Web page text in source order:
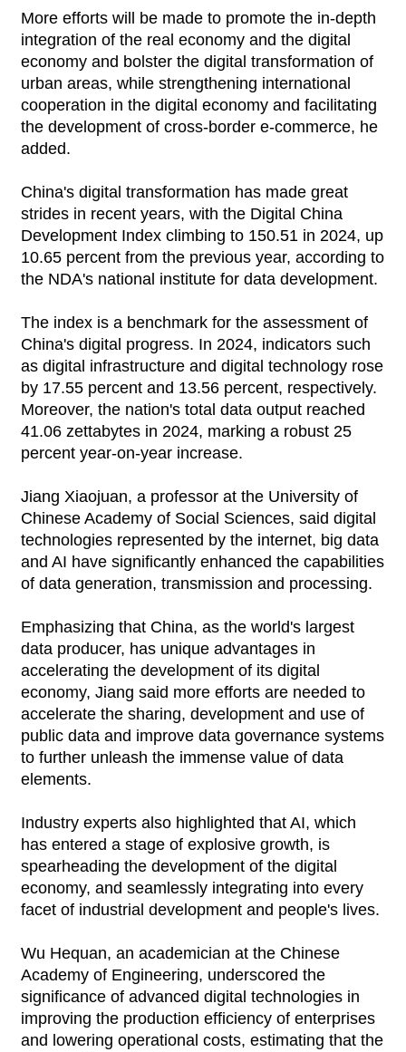
More efforts will be made to promote the in-depth
integration of the real economy and the digital
economy and bolster the digital transformation of
urban areas, while strengthening international
cooperation in the digital economy and facilitating
the development of cross-border e-commerce, he
added.
China's digital transformation has made great
strides in recent years, with the Digital China
Development Index climbing to 150.51 in 2024, up
10.65 percent from the previous year, according to
the NDA's national institute for data development.
The index is a benchmark for the assessment of
China's digital progress. In 2024, indicators such
as digital infrastructure and digital technology rose
by 17.55 percent and 13.56 percent, respectively.
Moreover, the nation's total data output reached
41.06 zettabytes in 2024, marking a robust 25
percent year-on-year increase.
Jiang Xiaojuan, a professor at the University of
Chinese Academy of Social Sciences, said digital
technologies represented by the internet, big data
and AI have significantly enhanced the capabilities
of data generation, transmission and processing.
Emphasizing that China, as the world's largest
data producer, has unique advantages in
accelerating the development of its digital
economy, Jiang said more efforts are needed to
accelerate the sharing, development and use of
public data and improve data governance systems
to further unleash the immense value of data
elements.
Industry experts also highlighted that AI, which
has entered a stage of explosive growth, is
spearheading the development of the digital
economy, and seamlessly integrating into every
facet of industrial development and people's lives.
Wu Hequan, an academician at the Chinese
Academy of Engineering, underscored the
significance of advanced digital technologies in
improving the production efficiency of enterprises
and lowering operational costs, estimating that the